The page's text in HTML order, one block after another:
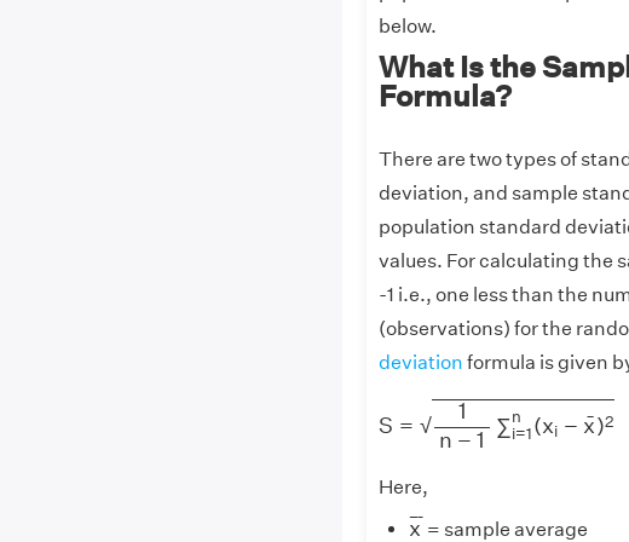
below.
What Is the
Formula?
There are two types of
deviation, and sample
population standard
values. For calculating the
-1 i.e., one less than the
(observations) for the
deviation formula is given
S = √
1
n − 1
∑n
i=1(xi − ¯
x)2
−1∑i=1n(xi−x¯)2
Here,
¯
¯¯
x
x¯
= sample average